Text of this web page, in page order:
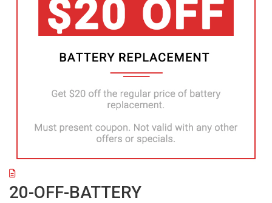
20-OFF-BATTERY